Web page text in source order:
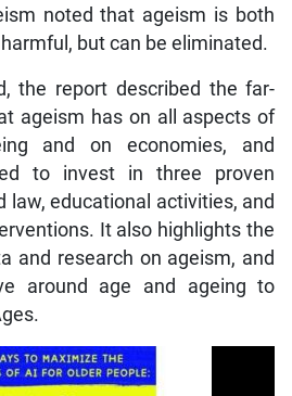
noted that ageism is both
but can be eliminated.
the report described the far-
ageism has on all aspects of
and on economies, and
to invest in three proven
law, educational activities, and
It also highlights the
and research on ageism, and
around age and ageing to